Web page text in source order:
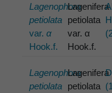
Lagenophora
petiolata
var. α
Hook.f.
Lagenifera
petiolata
var. α
Hook.f.
Lagenophora
petiolata
Lagenifera
petiolata